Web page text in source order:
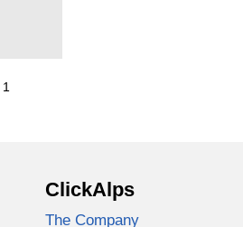
1
ClickAlps
The Company